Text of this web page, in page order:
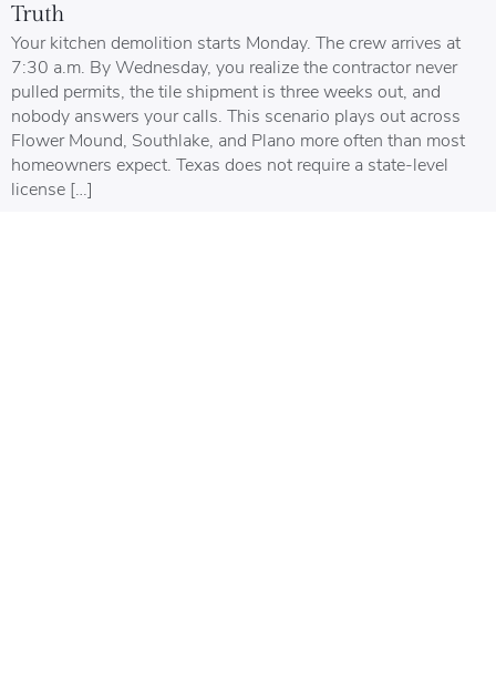
Truth
Your kitchen demolition starts Monday. The crew arrives at
7:30 a.m. By Wednesday, you realize the contractor never
pulled permits, the tile shipment is three weeks out, and
nobody answers your calls. This scenario plays out across
Flower Mound, Southlake, and Plano more often than most
homeowners expect. Texas does not require a state-level
license […]